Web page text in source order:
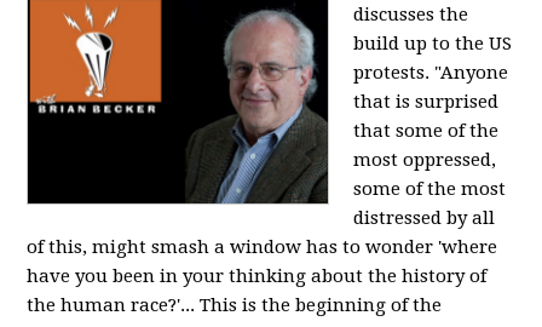
discusses the
build up to the US
protests. "Anyone
that is surprised
that some of the
most oppressed,
some of the most
distressed by all
of this, might smash a window has to wonder 'where
have you been in your thinking about the history of
the human race?'... This is the beginning of the